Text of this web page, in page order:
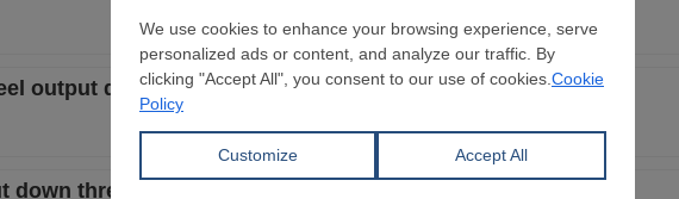
output down 0.1% in early July 2026, stocks up 3.0%
down three percent in H1 2026